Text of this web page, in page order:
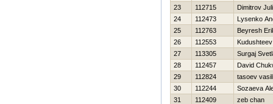
23
112715
Dimitrov
24
112473
Lysenko
25
112763
Beyresh
26
112553
27
113305
Surgaj
28
112457
David
29
112824
tasoev
30
112244
Sozaeva
31
112409
zeb chan